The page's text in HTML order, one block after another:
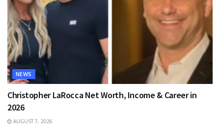
NEWS
Christopher LaRocca Net Worth, Income & Career in
2026
AUGUST 7, 2026